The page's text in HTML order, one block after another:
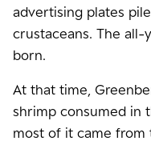
advertising plates
crustaceans. The
born.
At that time,
shrimp consumed in
most of it came from